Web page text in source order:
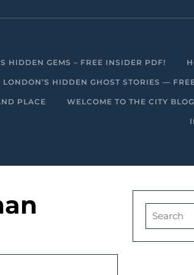
HIDDEN GEMS – FREE INSIDER PDF!
LONDON’S HIDDEN GHOST STORIES —
PLACE WELCOME TO THE CITY BLOG
Search